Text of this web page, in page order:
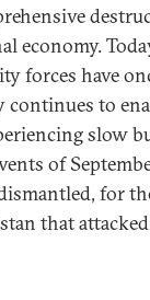
economy.
forces have
to
slow
of
for
that